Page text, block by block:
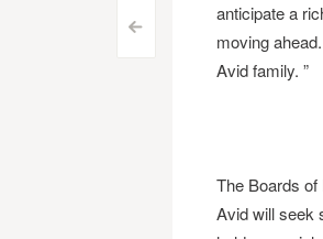
Post
<
anticipate a
moving
Avid family. ”
The Boards
Avid will seek